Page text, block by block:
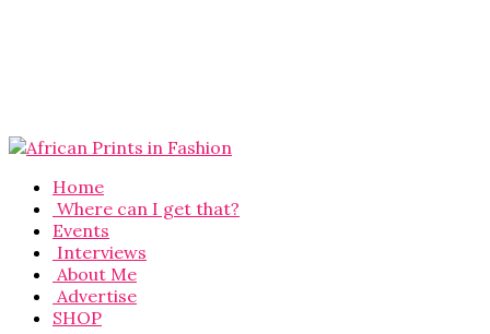
Home
Where can I get that?
Events
Interviews
About Me
Advertise
SHOP